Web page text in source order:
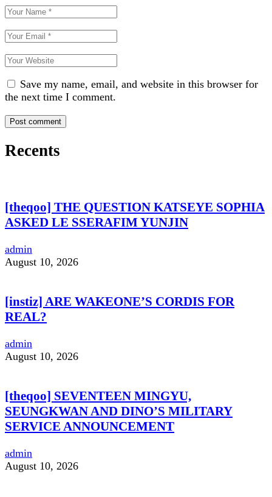
Save my name, email, and website in this browser for
the next time I comment.
Recents
[theqoo] THE QUESTION KATSEYE SOPHIA
ASKED LE SSERAFIM YUNJIN
admin
August 10, 2026
[instiz] ARE WAKEONE’S CORDIS FOR
REAL?
admin
August 10, 2026
[theqoo] SEVENTEEN MINGYU,
SEUNGKWAN AND DINO’S MILITARY
SERVICE ANNOUNCEMENT
admin
August 10, 2026